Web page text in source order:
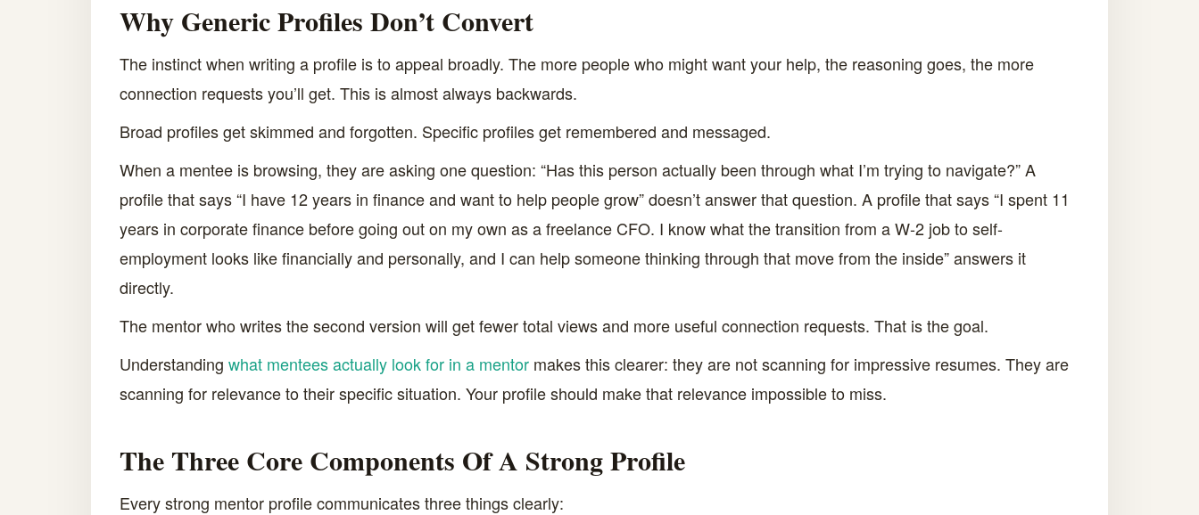
Why Generic Profiles Don’t Convert
The instinct when writing a profile is to appeal broadly. The more people who might want your help, the reasoning goes, the more
connection requests you’ll get. This is almost always backwards.
Broad profiles get skimmed and forgotten. Specific profiles get remembered and messaged.
When a mentee is browsing, they are asking one question: “Has this person actually been through what I’m trying to navigate?” A
profile that says “I have 12 years in finance and want to help people grow” doesn’t answer that question. A profile that says “I spent 11
years in corporate finance before going out on my own as a freelance CFO. I know what the transition from a W-2 job to self-
employment looks like financially and personally, and I can help someone thinking through that move from the inside” answers it
directly.
The mentor who writes the second version will get fewer total views and more useful connection requests. That is the goal.
Understanding what mentees actually look for in a mentor makes this clearer: they are not scanning for impressive resumes. They are
scanning for relevance to their specific situation. Your profile should make that relevance impossible to miss.
The Three Core Components Of A Strong Profile
Every strong mentor profile communicates three things clearly: